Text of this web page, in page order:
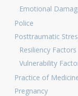
Emotional
Police
Posttraumatic
Resiliency Factors
Vulnerability
Practice of
Pregnancy